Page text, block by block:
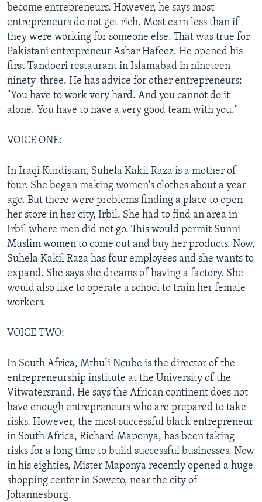
become entrepreneurs. However, he says most
entrepreneurs do not get rich. Most earn less than if
they were working for someone else. That was true for
Pakistani entrepreneur Ashar Hafeez. He opened his
first Tandoori restaurant in Islamabad in nineteen
ninety-three. He has advice for other entrepreneurs:
"You have to work very hard. And you cannot do it
alone. You have to have a very good team with you."
VOICE ONE:
In Iraqi Kurdistan, Suhela Kakil Raza is a mother of
four. She began making women's clothes about a year
ago. But there were problems finding a place to open
her store in her city, Irbil. She had to find an area in
Irbil where men did not go. This would permit Sunni
Muslim women to come out and buy her products. Now,
Suhela Kakil Raza has four employees and she wants to
expand. She says she dreams of having a factory. She
would also like to operate a school to train her female
workers.
VOICE TWO:
In South Africa, Mthuli Ncube is the director of the
entrepreneurship institute at the University of the
Vitwatersrand. He says the African continent does not
have enough entrepreneurs who are prepared to take
risks. However, the most successful black entrepreneur
in South Africa, Richard Maponya, has been taking
risks for a long time to build successful businesses. Now
in his eighties, Mister Maponya recently opened a huge
shopping center in Soweto, near the city of
Johannesburg.